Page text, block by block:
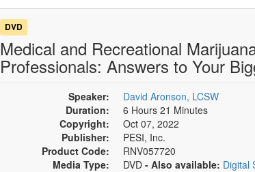
Group Sales
Coupons
Train Your
Group Sales
DVD
Medical and Recreational
Professionals: Answers to Your
Speaker:
David Aronson, LCSW
Duration:
6 Hours 21 Minutes
Copyright:
Oct 07, 2022
Publisher:
PESI, Inc.
Product Code:
RNV057720
Media Type:
DVD - Also available: Digital